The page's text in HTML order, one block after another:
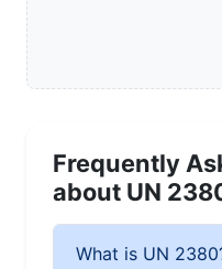
Frequently
about UN
What is UN